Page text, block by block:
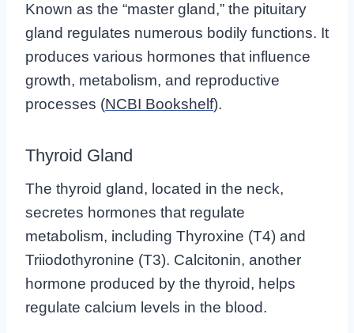
Known as the “master gland,” the pituitary
gland regulates numerous bodily functions. It
produces various hormones that influence
growth, metabolism, and reproductive
processes (NCBI Bookshelf).
Thyroid Gland
The thyroid gland, located in the neck,
secretes hormones that regulate
metabolism, including Thyroxine (T4) and
Triiodothyronine (T3). Calcitonin, another
hormone produced by the thyroid, helps
regulate calcium levels in the blood.